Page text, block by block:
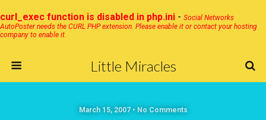
curl_exec function is disabled in php.ini - Social Networks
AutoPoster needs the CURL PHP extension. Please enable it or contact your hosting
company to enable it.
Little Miracles
March 15, 2007 • No Comments